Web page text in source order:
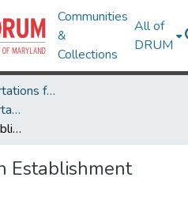
Communities
&
Collections
All of
DRUM
Theses and Dissertations from UMD
UMD Theses and Dissertations
The Use of Email in Establishment Surveys
Establishment